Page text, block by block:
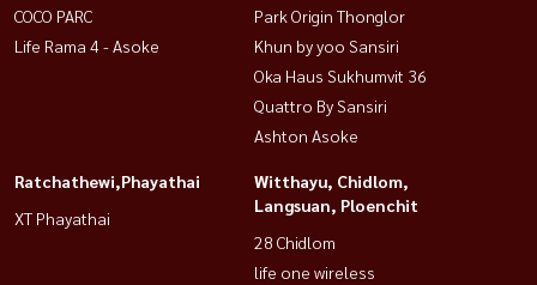
COCO PARC
Life Rama 4 - Asoke
Park Origin Thonglor
Khun by yoo Sansiri
Oka Haus Sukhumvit 36
Quattro By Sansiri
Ashton Asoke
Ratchathewi,Phayathai
XT Phayathai
Witthayu, Chidlom,
Langsuan, Ploenchit
28 Chidlom
life one wireless